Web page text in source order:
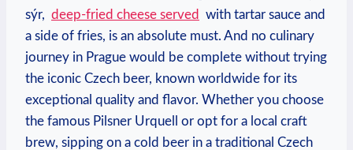
sýr, ‍ deep-fried cheese served
⁢ with ⁢tartar⁢ sauce and
⁤a side of⁤ fries, is an absolute must. And ⁢no culinary⁢
journey in⁢ Prague would be complete⁣ without trying
the iconic Czech ‍beer, known ‌worldwide ⁤for ‍its​
exceptional ‍quality and flavor. Whether you choose‍
the famous Pilsner Urquell or opt⁤ for a​ local craft‌
brew, sipping on a​ cold beer in a‍ traditional Czech